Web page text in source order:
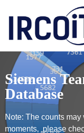
Siemens
Database
Note: The counts
moments, please